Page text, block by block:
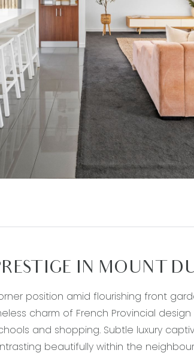
IN MOUNT
position amid flourishing front
charm of French Provincial
and shopping. Subtle luxury
beautifully within the